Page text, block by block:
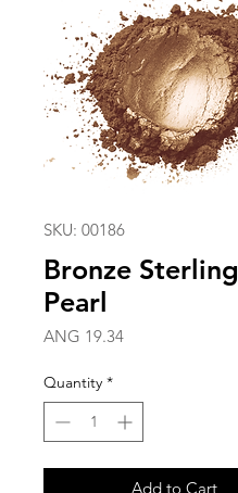
SKU: 00186
Bronze Sterling
Pearl
ANG 19.34Price
Quantity *
Add to Cart